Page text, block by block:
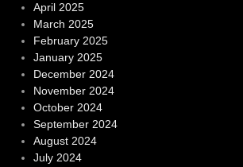
April 2025
March 2025
February 2025
January 2025
December 2024
November 2024
October 2024
September 2024
August 2024
July 2024